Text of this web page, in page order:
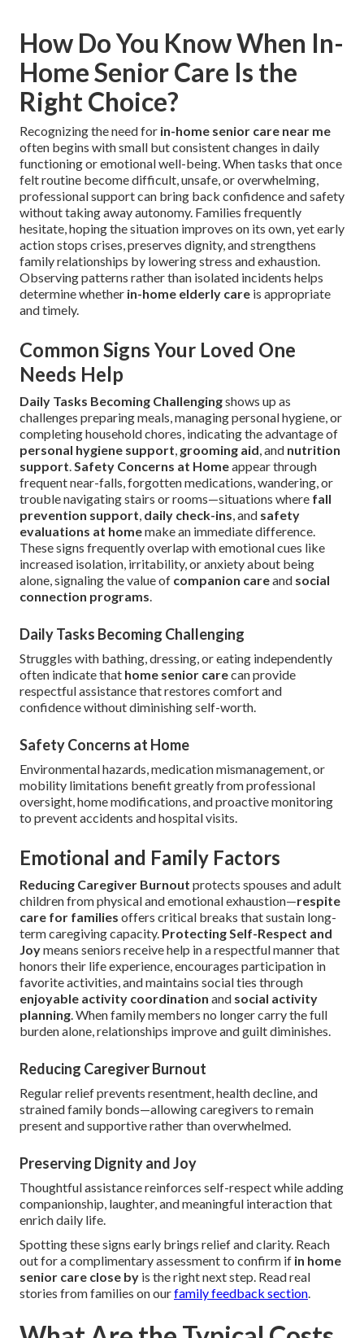
How Do You Know When In-
Home Senior Care Is the
Right Choice?
Recognizing the need for in-home senior care near me
often begins with small but consistent changes in daily
functioning or emotional well-being. When tasks that once
felt routine become difficult, unsafe, or overwhelming,
professional support can bring back confidence and safety
without taking away autonomy. Families frequently
hesitate, hoping the situation improves on its own, yet early
action stops crises, preserves dignity, and strengthens
family relationships by lowering stress and exhaustion.
Observing patterns rather than isolated incidents helps
determine whether in-home elderly care is appropriate
and timely.
Common Signs Your Loved One
Needs Help
Daily Tasks Becoming Challengingshows up as
challenges preparing meals, managing personal hygiene, or
completing household chores, indicating the advantage of
personal hygiene support grooming aid , and nutrition
support Safety Concerns at Homeappear through
frequent near-falls, forgotten medications, wandering, or
trouble navigating stairs or rooms—situations where fall
prevention support daily check-ins , and safety
evaluations at homemake an immediate difference.
These signs frequently overlap with emotional cues like
increased isolation, irritability, or anxiety about being
alone, signaling the value of companion careand social
connection programs
Daily Tasks Becoming Challenging
Struggles with bathing, dressing, or eating independently
often indicate that home senior carecan provide
respectful assistance that restores comfort and
confidence without diminishing self-worth.
Safety Concerns at Home
Environmental hazards, medication mismanagement, or
mobility limitations benefit greatly from professional
oversight, home modifications, and proactive monitoring
to prevent accidents and hospital visits.
Emotional and Family Factors
Reducing Caregiver Burnout protects spouses and adult
children from physical and emotional exhaustion—respite
care for families offers critical breaks that sustain long-
term caregiving capacity. Protecting Self-Respect and
Joymeans seniors receive help in a respectful manner that
honors their life experience, encourages participation in
favorite activities, and maintains social ties through
enjoyable activity coordination and social activity
planning . When family members no longer carry the full
burden alone, relationships improve and guilt diminishes.
Reducing Caregiver Burnout
Regular relief prevents resentment, health decline, and
strained family bonds—allowing caregivers to remain
present and supportive rather than overwhelmed.
Preserving Dignity and Joy
Thoughtful assistance reinforces self-respect while adding
companionship, laughter, and meaningful interaction that
enrich daily life.
Spotting these signs early brings relief and clarity. Reach
out for a complimentary assessment to confirm if in home
senior care close by is the right next step. Read real
stories from families on ourfamily feedback section